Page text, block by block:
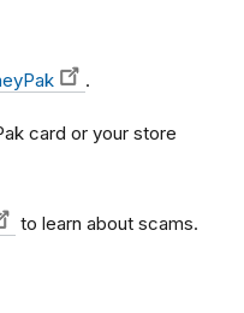
.
card or your store
to learn about scams.